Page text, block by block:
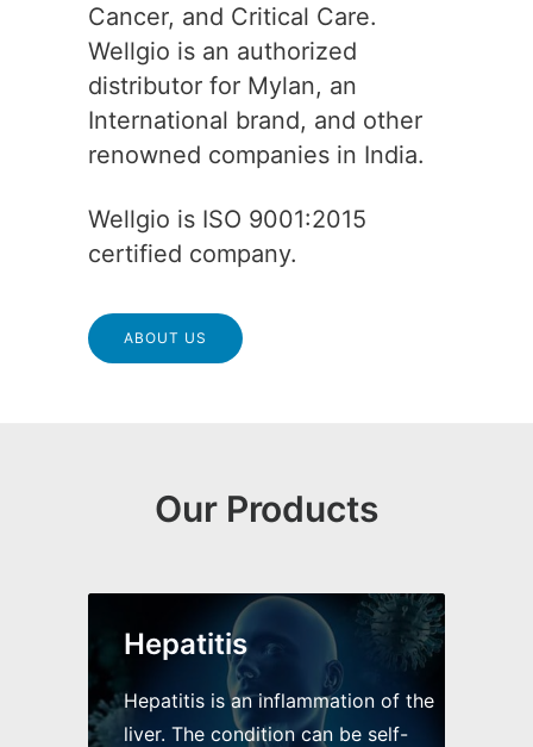
Cancer, and Critical Care.
Wellgio is an authorized
distributor for Mylan, an
International brand, and other
renowned companies in India.
Wellgio is ISO 9001:2015
certified company.
ABOUT US
Our Products
Hepatitis
Hepatitis is an inflammation of the
liver. The condition can be self-